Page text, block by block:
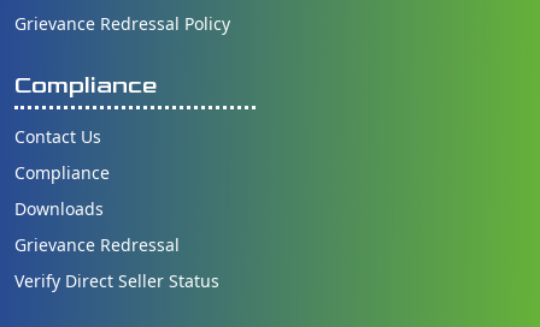
Grievance Redressal Policy
Compliance
Contact Us
Compliance
Downloads
Grievance Redressal
Verify Direct Seller Status